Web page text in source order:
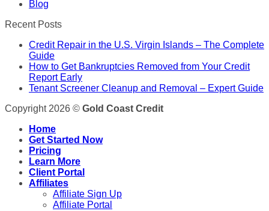
Blog
Recent Posts
Credit Repair in the U.S. Virgin Islands – The Complete
Guide
How to Get Bankruptcies Removed from Your Credit
Report Early
Tenant Screener Cleanup and Removal – Expert Guide
Copyright 2026 © Gold Coast Credit
Home
Get Started Now
Pricing
Learn More
Client Portal
Affiliates
Affiliate Sign Up
Affiliate Portal